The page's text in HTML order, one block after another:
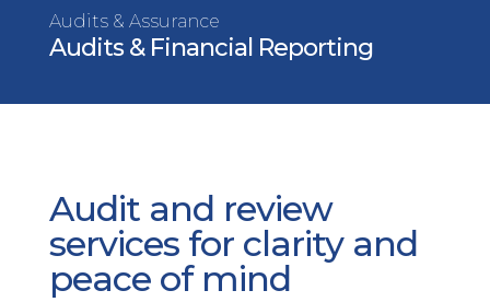
Audits & Assurance
Audits & Financial Reporting
Audit and review
services for clarity and
peace of mind